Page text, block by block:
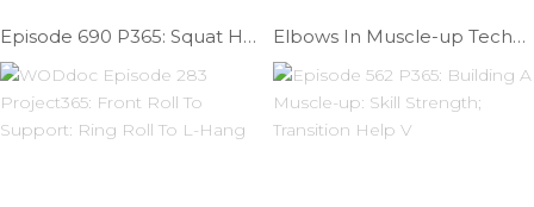
Episode 690 P365: Squat Help; Fixing Ankle Limitation Elbows In Muscle-up Technique | Ep. 891